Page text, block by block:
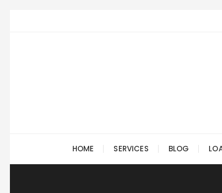
HOME SERVICES BLOG